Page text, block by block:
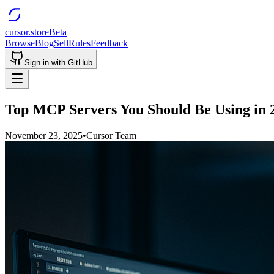
cursor.storeBeta
BrowseBlogSellRulesFeedback
Sign in with GitHub
Top MCP Servers You Should Be Using in
November 23, 2025•Cursor Team